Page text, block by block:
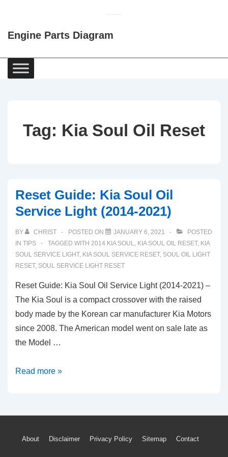
Content
Engine Parts Diagram
Main
Navigation
Tag: Kia Soul Oil Reset
Reset Guide: Kia Soul Oil
Service Light (2014-2021)
BY CHRIST POSTED ON JANUARY 6, 2021
POSTED
IN TIPS TAGGED WITH 2014 KIA SOUL, KIA SOUL OIL RESET, KIA
SOUL SERVICE LIGHT, KIA SOUL SERVICE RESET, SOUL OIL LIGHT
RESET, SOUL SERVICE LIGHT RESET
Reset Guide: Kia Soul Oil Service Light (2014-2021) –
The Kia Soul is a compact crossover with the raised
body made by the Korean car manufacturer Kia Motors
since 2008. The American model went on sale late as
the Model …
Reset
Soul
Service
Read more »
Footer
About Disclaimer Privacy Policy Sitemap Contact